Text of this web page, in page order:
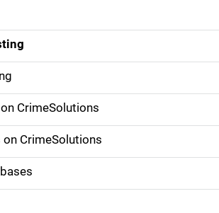
CrimeSolutions
CrimeSolutions